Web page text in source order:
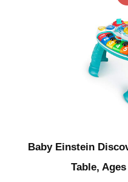
Baby Einstein
Table,